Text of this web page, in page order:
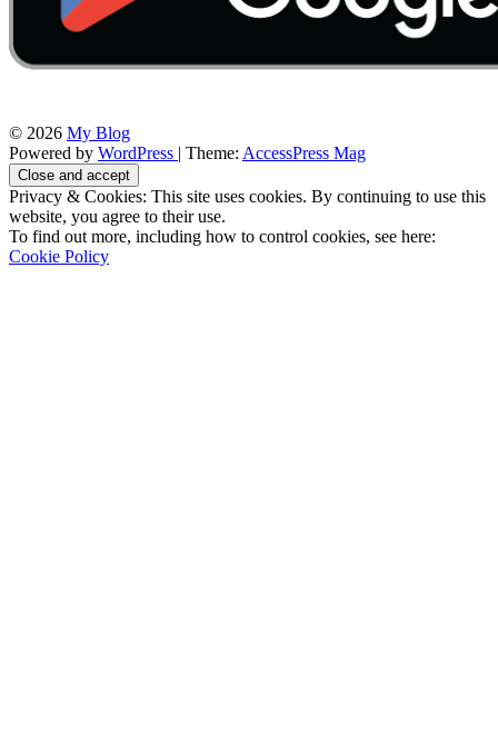
© 2026 My Blog
Powered byWordPress| Theme:AccessPress Mag
Privacy & Cookies: This site uses cookies. By continuing to use this
website, you agree to their use.